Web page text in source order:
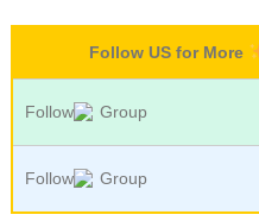
Follow US for More
Follow Group
Follow Group